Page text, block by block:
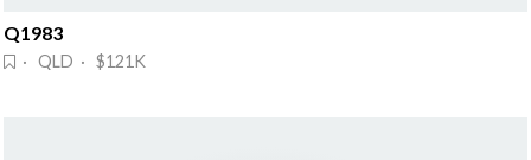
Q1983
· QLD · $121K